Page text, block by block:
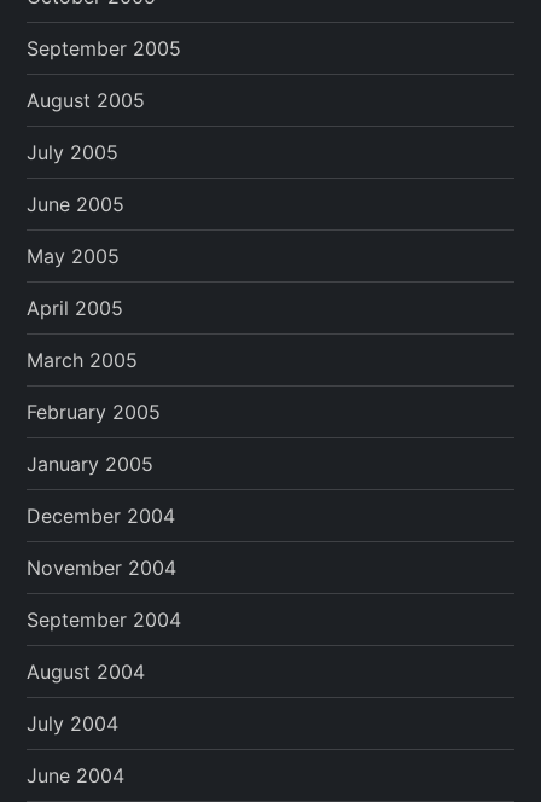
September 2005
August 2005
July 2005
June 2005
May 2005
April 2005
March 2005
February 2005
January 2005
December 2004
November 2004
September 2004
August 2004
July 2004
June 2004